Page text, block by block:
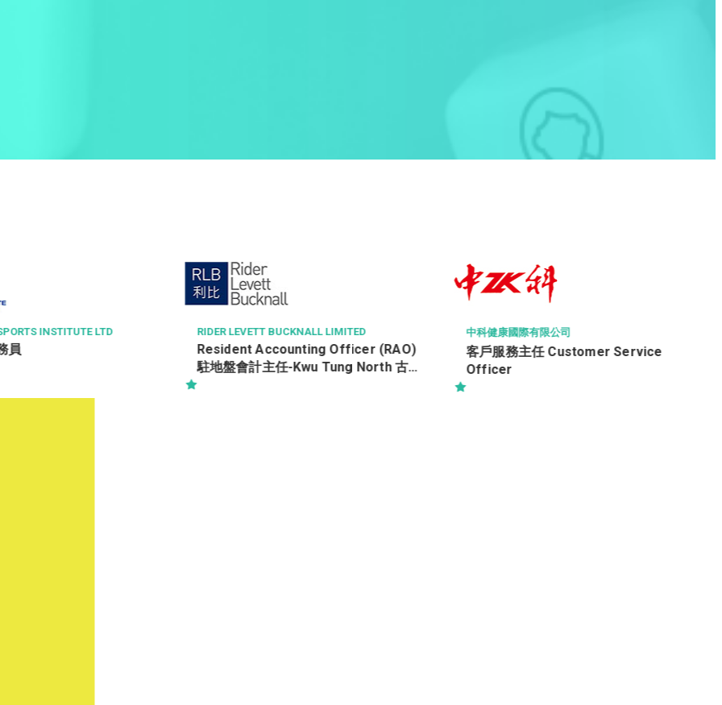
BUCKNALL LIMITED
Officer (RAO)
中科健康國際有限公司
客戶服務主任 Customer Service
Officer
HONG KONG BAPTIST HOSPITAL
香港浸信會醫院
保安員